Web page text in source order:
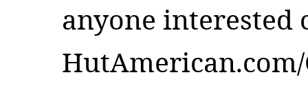
anyone interested